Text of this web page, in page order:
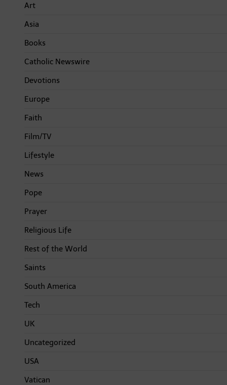
Art
Asia
Books
Catholic Newswire
Devotions
Europe
Faith
Film/TV
Lifestyle
News
Pope
Prayer
Religious Life
Rest of the World
Saints
South America
Tech
UK
Uncategorized
USA
Vatican